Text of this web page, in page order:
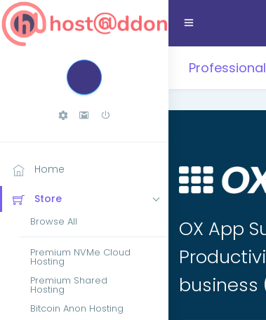
Home
Store
Browse All
Premium NVMe Cloud
Hosting
Premium Shared
Hosting
Bitcoin Anon Hosting
OX App